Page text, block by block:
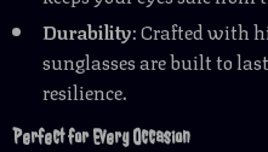
Durability: Crafted with
sunglasses are built to
resilience.
Perfect for Every Occasion